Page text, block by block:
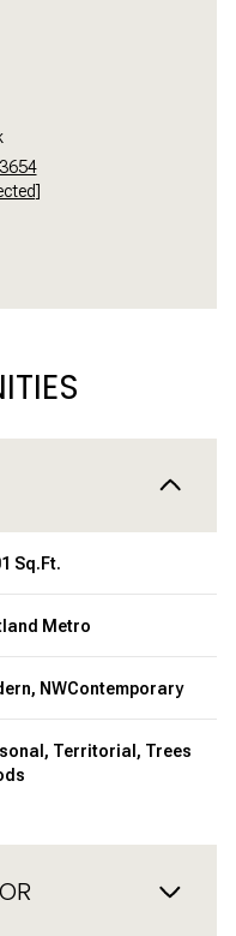
Sq.Ft.
Metro
NWContemporary
Territorial, Trees